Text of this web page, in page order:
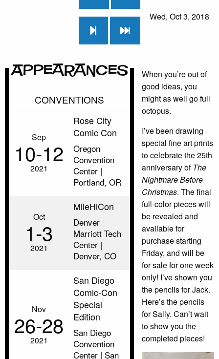
Wed, Oct 3, 2018
Appearances
CONVENTIONS
Sep
10‑12
2021
Rose City
Comic Con
Oregon
Convention
Center |
Portland, OR
Oct
1‑3
2021
MileHiCon
Denver
Marriott Tech
Center |
Denver, CO
Nov
26‑28
2021
San Diego
Comic-Con
Special
Edition
San Diego
Convention
Center | San
When you’re out of
good ideas, you
might as well go full
octopus.
I’ve been drawing
special fine art prints
to celebrate the 25th
anniversary ofThe
Nightmare Before
Christmas. The final
full-color pieces will
be revealed and
available for
purchase starting
Friday, and will be
for sale for one week
only! I’ve shown you
the pencils for Jack.
Here’s the pencils
for Sally. Can’t wait
to show you the
completed pieces!